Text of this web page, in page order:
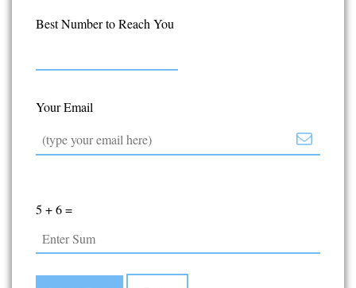
Best Number to Reach You
Your Email
5 +6=